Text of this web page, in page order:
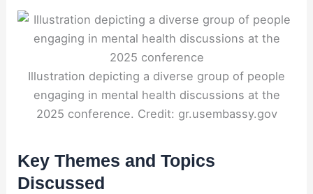
Illustration depicting a diverse group of people
engaging in mental health discussions at the
2025 conference. Credit: gr.usembassy.gov
Key Themes and Topics
Discussed